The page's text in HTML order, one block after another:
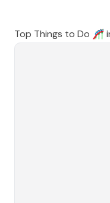
Top Things to Do 🎢